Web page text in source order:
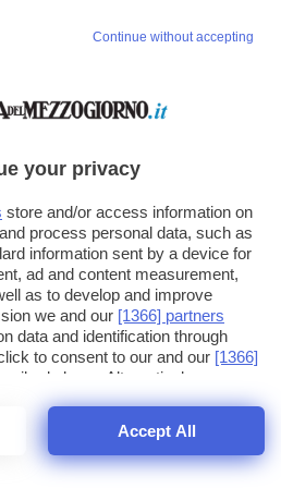
56
Continue without accepting
your privacy
store and/or access information on
process personal data, such as
information sent by a device for
ad and content measurement,
as to develop and improve
we and our [1366] partners
data and identification through
to consent to our and our [1366]
above. Alternatively you may
access more detailed information
before consenting. Please note
personal data may not require
a right to object to such processing.
Accept All